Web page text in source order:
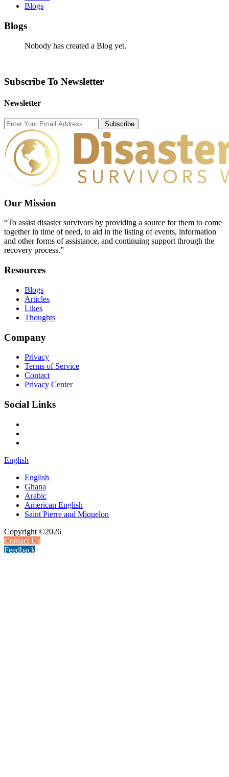
Blogs
Blogs
Nobody has created a Blog yet.
Subscribe To Newsletter
Newsletter
Subscribe
Our Mission
“To assist disaster survivors by providing a source for them to come
together in time of need, to aid in the listing of events, information
and other forms of assistance, and continuing support through the
recovery process.”
Resources
Blogs
Articles
Likes
Thoughts
Company
Privacy
Terms of Service
Contact
Privacy Center
Social Links
English
English
Ghana
Arabic
American English
Saint Pierre and Miquelon
Copyright ©2026
Contact Us
Feedback